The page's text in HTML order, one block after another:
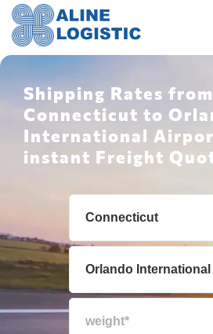
Shipping Rates from
Connecticut to
International
instant Freight